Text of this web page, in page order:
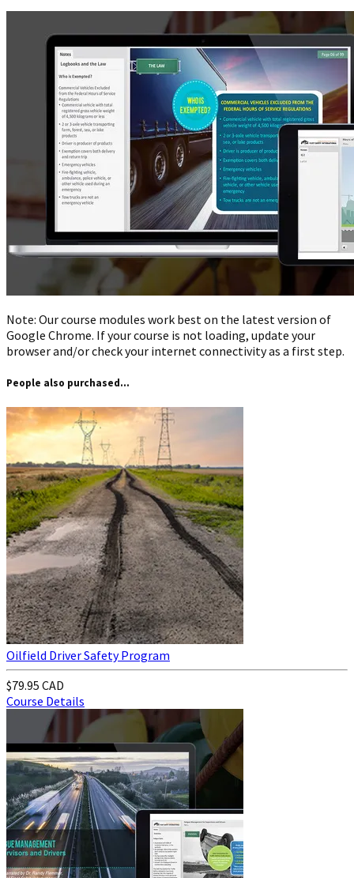
Note: Our course modules work best on the latest version of
Google Chrome. If your course is not loading, update your
browser and/or check your internet connectivity as a first step.
People also purchased...
Oilfield Driver Safety Program
$79.95 CAD
Course Details